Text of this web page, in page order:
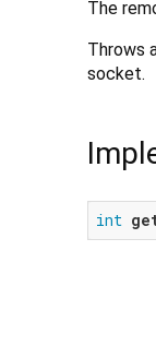
The
Throws
socket.
int